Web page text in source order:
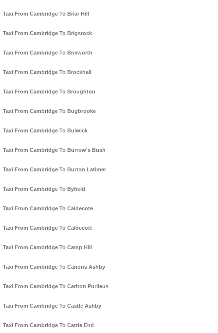
Taxi From Cambridge To Briar Hill
Taxi From Cambridge To Brigstock
Taxi From Cambridge To Brixworth
Taxi From Cambridge To Brockhall
Taxi From Cambridge To Broughton
Taxi From Cambridge To Bugbrooke
Taxi From Cambridge To Bulwick
Taxi From Cambridge To Burrow's Bush
Taxi From Cambridge To Burton Latimer
Taxi From Cambridge To Byfield
Taxi From Cambridge To Caldecote
Taxi From Cambridge To Caldecott
Taxi From Cambridge To Camp Hill
Taxi From Cambridge To Canons Ashby
Taxi From Cambridge To Carlton Purlieus
Taxi From Cambridge To Castle Ashby
Taxi From Cambridge To Cattle End